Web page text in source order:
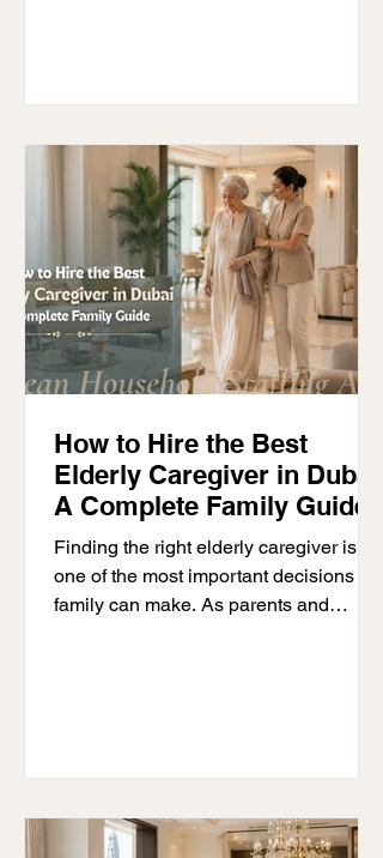
daily tasks that need attention. This is
hiring a full-time butler. A butler does
much more than welcome guests. They
help families stay organis
How to Hire the Best
Elderly Caregiver in Dubai:
A Complete Family Guide
Finding the right elderly caregiver is
one of the most important decisions a
family can make. As parents and
safe and comfortable while giving
looking for an elderly caregiver in